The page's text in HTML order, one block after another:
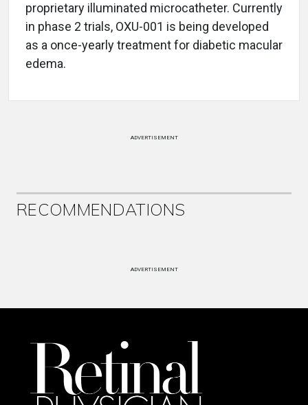
proprietary illuminated microcatheter. Currently
in phase 2 trials, OXU-001 is being developed
as a once-yearly treatment for diabetic macular
edema.
ADVERTISEMENT
RECOMMENDATIONS
ADVERTISEMENT